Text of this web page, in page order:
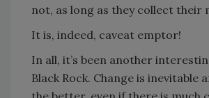
not, as long as they collect their
It is, indeed, caveat emptor!
In all, it’s been another
Black Rock. Change is inevitable